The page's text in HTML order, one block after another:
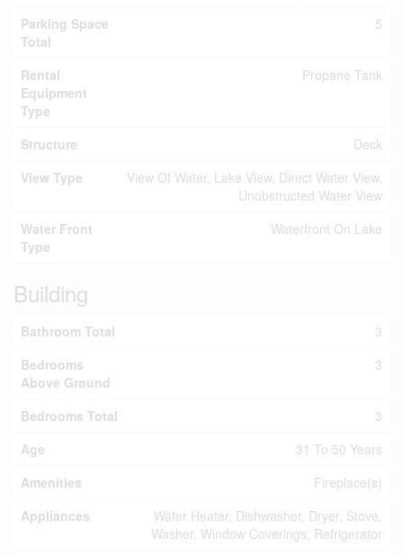
Parking Space
Total
5
Rental
Equipment
Type
Propane Tank
Structure
Deck
View Type
View Of Water, Lake View, Direct Water View,
Unobstructed Water View
Water Front
Type
Waterfront On Lake
Building
Bathroom Total
3
Bedrooms
Above Ground
3
Bedrooms Total
3
Age
31 To 50 Years
Amenities
Fireplace(s)
Appliances
Water Heater, Dishwasher, Dryer, Stove,
Washer, Window Coverings, Refrigerator